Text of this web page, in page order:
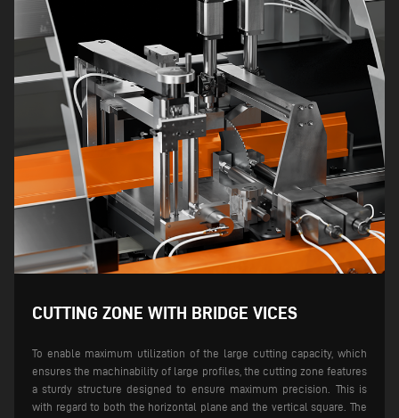
CUTTING ZONE WITH BRIDGE VICES
To enable maximum utilization of the large cutting capacity, which
ensures the machinability of large profiles, the cutting zone features
a sturdy structure designed to ensure maximum precision. This is
with regard to both the horizontal plane and the vertical square. The